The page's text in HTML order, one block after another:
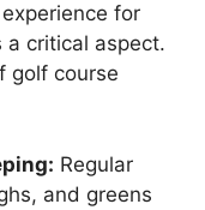
for
a critical aspect.
golf course
Regular
and greens